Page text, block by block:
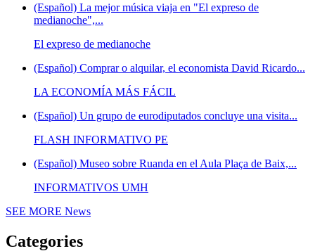
(Español) La mejor música viaja en "El expreso de
medianoche",...
El expreso de medianoche
(Español) Comprar o alquilar, el economista David Ricardo...
LA ECONOMÍA MÁS FÁCIL
(Español) Un grupo de eurodiputados concluye una visita...
FLASH INFORMATIVO PE
(Español) Museo sobre Ruanda en el Aula Plaça de Baix,...
INFORMATIVOS UMH
SEE MORE News
Categories